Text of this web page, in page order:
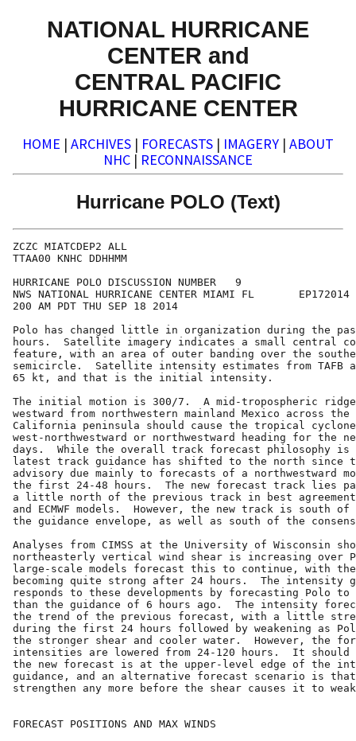
NATIONAL HURRICANE
CENTER and
CENTRAL PACIFIC
HURRICANE CENTER
HOME | ARCHIVES | FORECASTS | IMAGERY | ABOUT
NHC | RECONNAISSANCE
Hurricane POLO (Text)
ZCZC MIATCDEP2 ALL
TTAA00 KNHC DDHHMM
HURRICANE POLO DISCUSSION NUMBER   9
NWS NATIONAL HURRICANE CENTER MIAMI FL       EP172014
200 AM PDT THU SEP 18 2014
Polo has changed little in organization during the
hours.  Satellite imagery indicates a small central
feature, with an area of outer banding over the
semicircle.  Satellite intensity estimates from TAFB
65 kt, and that is the initial intensity.
The initial motion is 300/7.  A mid-tropospheric ridge
westward from northwestern mainland Mexico across the
California peninsula should cause the tropical cyclone
west-northwestward or northwestward heading for the
days.  While the overall track forecast philosophy is
latest track guidance has shifted to the north since
advisory due mainly to forecasts of a northwestward
the first 24-48 hours.  The new forecast track lies
a little north of the previous track in best agreement
and ECMWF models.  However, the new track is south
the guidance envelope, as well as south of the
Analyses from CIMSS at the University of Wisconsin
northeasterly vertical wind shear is increasing over
large-scale models forecast this to continue, with
becoming quite strong after 24 hours.  The intensity
responds to these developments by forecasting Polo to
than the guidance of 6 hours ago.  The intensity
the trend of the previous forecast, with a little
during the first 24 hours followed by weakening as
the stronger shear and cooler water.  However, the
intensities are lowered from 24-120 hours.  It should
the new forecast is at the upper-level edge of the
guidance, and an alternative forecast scenario is
strengthen any more before the shear causes it to
FORECAST POSITIONS AND MAX WINDS